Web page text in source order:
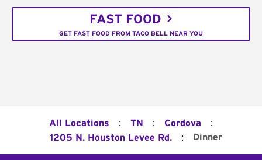
FAST FOOD
GET FAST FOOD FROM TACO BELL NEAR YOU
All Locations : TN : Cordova :
1205 N. Houston Levee Rd. : Dinner